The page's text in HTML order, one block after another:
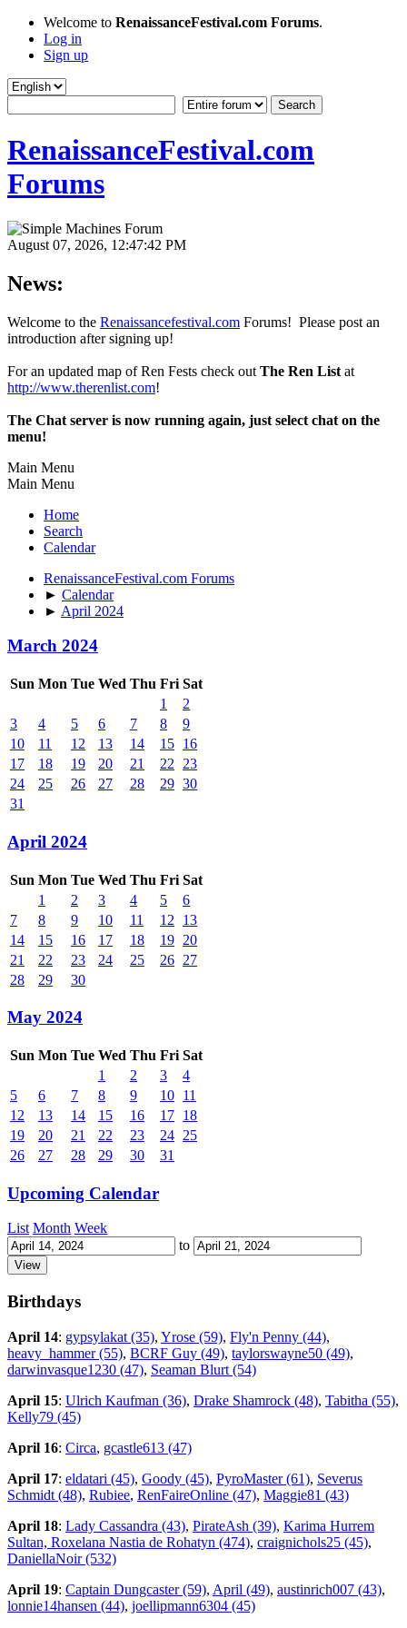
Welcome to RenaissanceFestival.com Forums.
Log in
Sign up
RenaissanceFestival.com
Forums
August 07, 2026, 12:47:42 PM
News:
Welcome to the Renaissancefestival.com Forums! Please post an
introduction after signing up!
For an updated map of Ren Fests check out The Ren List at
http://www.therenlist.com!
The Chat server is now running again, just select chat on the
menu!
Main Menu
Main Menu
Home
Search
Calendar
RenaissanceFestival.com Forums
► Calendar
► April 2024
March 2024
Sun Mon Tue Wed Thu Fri Sat
1
2
3
4 5 6 7 8
9
10
11 12 13 14 15 16
17
18 19 20 21 22
23
24
25 26 27 28 29 30
31
April 2024
Sun Mon Tue Wed Thu Fri Sat
1
2 3 4 5
6
7
8 9 10 11 12
13
14
15 16 17 18 19 20
21
22 23 24 25 26 27
28
29 30
May 2024
Sun Mon Tue Wed Thu Fri Sat
1
2 3
4
5
6 7 8 9 10 11
12
13 14 15 16 17 18
19
20 21 22 23 24 25
26
27 28 29 30 31
Upcoming Calendar
List Month Week
to
Birthdays
April 14: gypsylakat (35), Yrose (59), Fly'n Penny (44),
heavy_hammer (55), BCRF Guy (49), taylorswayne50 (49),
darwinvasque1230 (47), Seaman Blurt (54)
April 15: Ulrich Kaufman (36), Drake Shamrock (48), Tabitha (55),
Kelly79 (45)
April 16: Circa, gcastle613 (47)
April 17: eldatari (45), Goody (45), PyroMaster (61), Severus
Schmidt (48), Rubiee, RenFaireOnline (47), Maggie81 (43)
April 18: Lady Cassandra (43), PirateAsh (39), Karima Hurrem
Sultan, Roxelana Nastia de Rohatyn (474), craignichols25 (45),
DaniellaNoir (532)
April 19: Captain Dungcaster (59), April (49), austinrich007 (43),
lonnie14hansen (44), joellipmann6304 (45)